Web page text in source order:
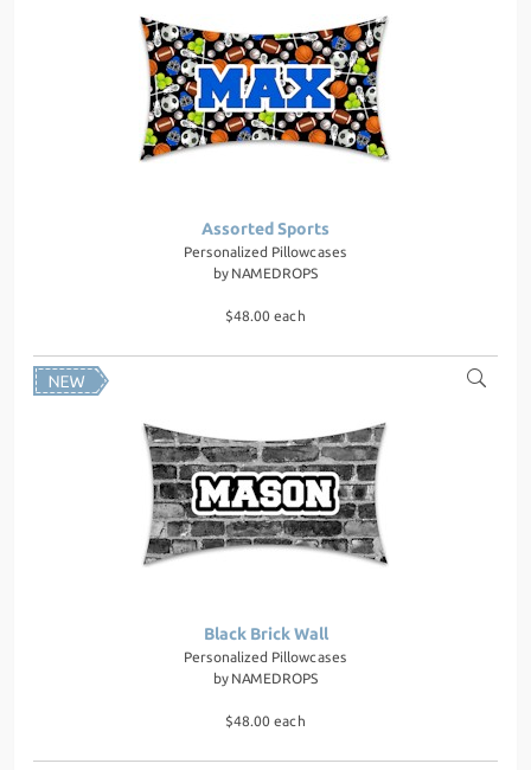
Assorted Sports
Personalized Pillowcases
by NAMEDROPS
$48.00 each
Black Brick Wall
Personalized Pillowcases
by NAMEDROPS
$48.00 each